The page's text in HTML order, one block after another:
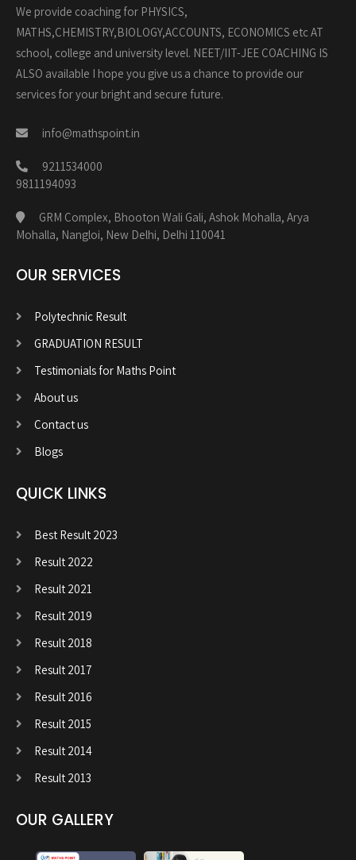
We provide coaching for PHYSICS,
MATHS,CHEMISTRY,BIOLOGY,ACCOUNTS, ECONOMICS etc AT
school, college and university level. NEET/IIT-JEE COACHING IS
ALSO available I hope you give us a chance to provide our
services for your bright and secure future.
info@mathspoint.in
9211534000
9811194093
GRM Complex, Bhooton Wali Gali, Ashok Mohalla, Arya
Mohalla, Nangloi, New Delhi, Delhi 110041
OUR SERVICES
Polytechnic Result
GRADUATION RESULT
Testimonials for Maths Point
About us
Contact us
Blogs
QUICK LINKS
Best Result 2023
Result 2022
Result 2021
Result 2019
Result 2018
Result 2017
Result 2016
Result 2015
Result 2014
Result 2013
OUR GALLERY